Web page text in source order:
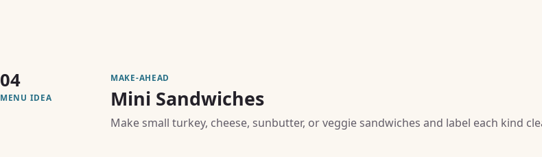
04
MENU IDEA
MAKE-AHEAD
Mini Sandwiches
Make small turkey, cheese, sunbutter, or veggie sandwiches and label each kind